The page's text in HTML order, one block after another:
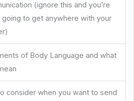
(ignore this and you’re
going to get anywhere with your
of Body Language and what
consider when you want to send